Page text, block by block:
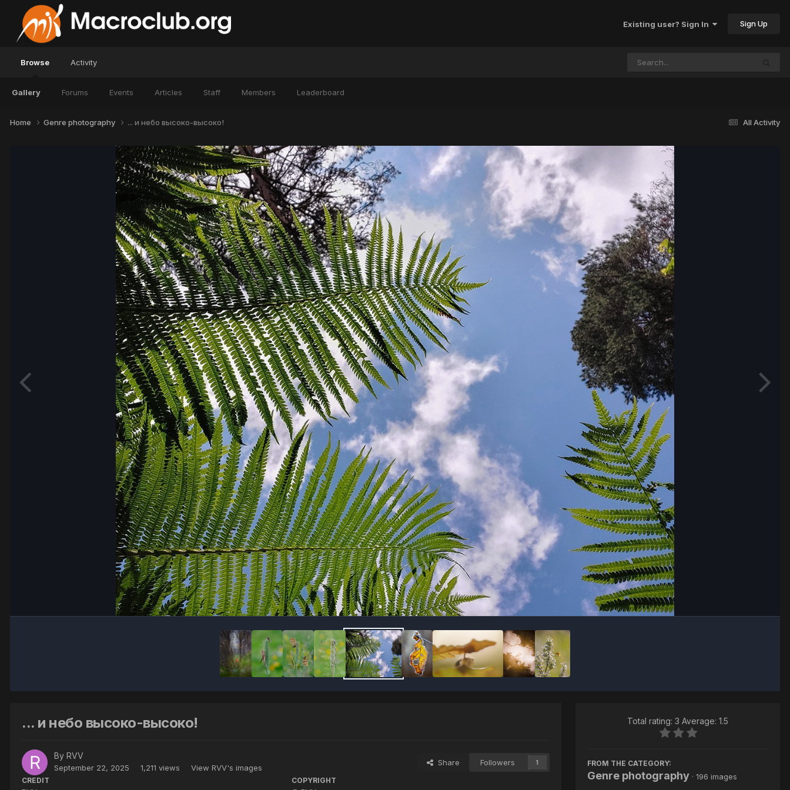
Existing user? Sign In Sign Up
Browse
Gallery Forums Events Articles Staff Members Leaderboard
Activity
All Activity
Home Genre photography ... и небо высоко-высоко!
... и небо высоко-высоко!
By RVV
September 22, 2025 1,211 views View RVV's images
Share Followers 1
CREDIT COPYRIGHT
Total rating: 3 Average: 1.5
FROM THE CATEGORY:
Genre photography · 196 images